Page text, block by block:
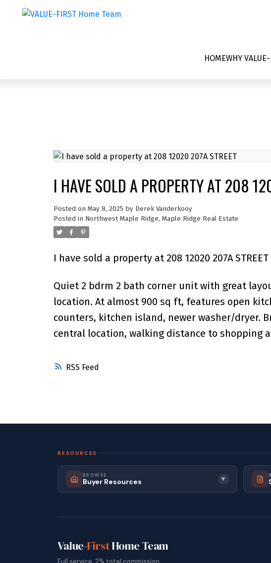
HOMEWHY
RSS
I HAVE SOLD A PROPERTY AT 208
Posted on May 8, 2025 by Derek Vanderkooy
Posted in Northwest Maple Ridge, Maple Ridge Real Estate
I have sold a property at 208 12020 207A STREET
Quiet 2 bdrm 2 bath corner unit with great
location. At almost 900 sq ft, features open
counters, kitchen island, newer washer/dryer.
central location, walking distance to shopping
RESOURCES
BROWSE
Buyer Resources ▼
Value-FirstHome Team
Full service. 2% total commission.